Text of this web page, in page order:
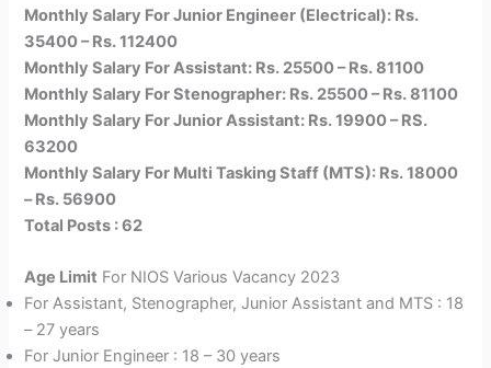
Monthly Salary For Junior Engineer (Electrical): Rs.
35400 – Rs. 112400
Monthly Salary For Assistant: Rs. 25500 – Rs. 81100
Monthly Salary For Stenographer: Rs. 25500 – Rs. 81100
Monthly Salary For Junior Assistant: Rs. 19900 – RS.
63200
Monthly Salary For Multi Tasking Staff (MTS): Rs. 18000
– Rs. 56900
Total Posts : 62
Age Limit For NIOS Various Vacancy 2023
For Assistant, Stenographer, Junior Assistant and MTS : 18
– 27 years
For Junior Engineer : 18 – 30 years